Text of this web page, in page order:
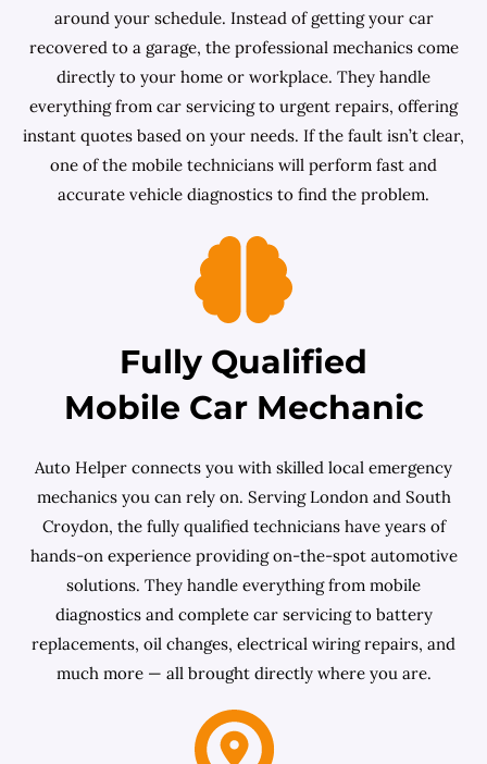
around your schedule. Instead of getting your car
recovered to a garage, the professional mechanics come
directly to your home or workplace. They handle
everything from car servicing to urgent repairs, offering
instant quotes based on your needs. If the fault isn’t clear,
one of the mobile technicians will perform fast and
accurate vehicle diagnostics to find the problem.
Fully Qualified
Mobile Car Mechanic
Auto Helper connects you with skilled local emergency
mechanics you can rely on. Serving London and South
Croydon, the fully qualified technicians have years of
hands-on experience providing on-the-spot automotive
solutions. They handle everything from mobile
diagnostics and complete car servicing to battery
replacements, oil changes, electrical wiring repairs, and
much more — all brought directly where you are.